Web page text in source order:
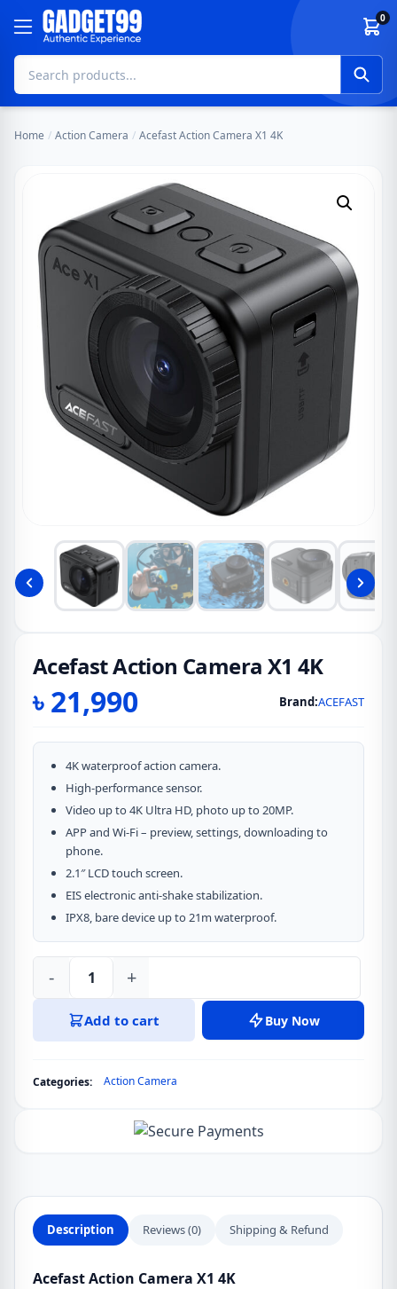
Skip to content 0
Home / Action Camera / Acefast Action Camera X1 4K
Acefast Action Camera X1 4K
৳21,990 Brand:ACEFAST
4K waterproof action camera.
High-performance sensor.
Video up to 4K Ultra HD, photo up to 20MP.
APP and Wi-Fi – preview, settings, downloading to
phone.
2.1″ LCD touch screen.
EIS electronic anti-shake stabilization.
IPX8, bare device up to 21m waterproof.
Acefast
Action
Camera
quantity
- +
Add to cart Buy Now
Categories: Action Camera
Description Reviews (0) Shipping & Refund
Acefast Action Camera X1 4K